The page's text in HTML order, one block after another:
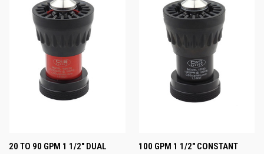
20 TO 90 GPM 1 1/2" DUAL
100 GPM 1 1/2" CONSTANT